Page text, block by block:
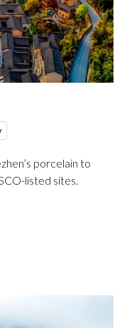
porcelain to
listed sites.